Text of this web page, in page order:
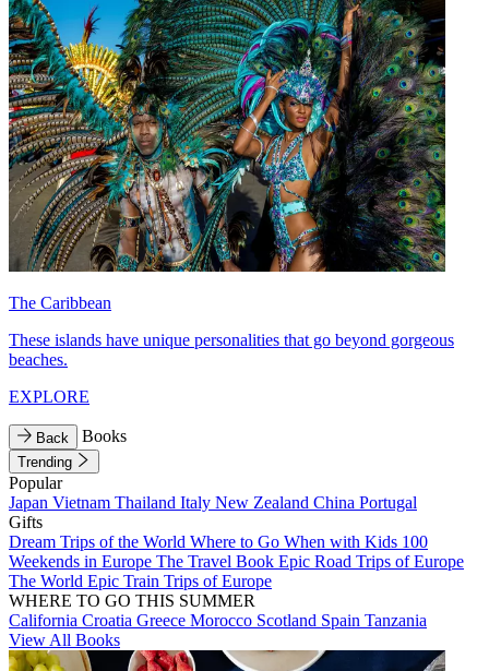
The Caribbean
These islands have unique personalities that go beyond gorgeous
beaches.
EXPLORE
Back Books
Trending
Popular
Japan Vietnam Thailand Italy New Zealand China Portugal
Gifts
Dream Trips of the World Where to Go When with Kids 100
Weekends in Europe The Travel Book Epic Road Trips of Europe
The World Epic Train Trips of Europe
WHERE TO GO THIS SUMMER
California Croatia Greece Morocco Scotland Spain Tanzania
View All Books